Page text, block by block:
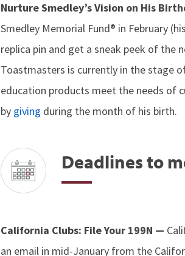
Nurture Smedley’s Vision on His
Smedley Memorial Fund® in February
replica pin and get a sneak peek of the
Toastmasters is currently in the stage
education products meet the needs of
by giving during the month of his birth.
Deadlines to
California Clubs: File Your 199N —
an email in mid-January from the